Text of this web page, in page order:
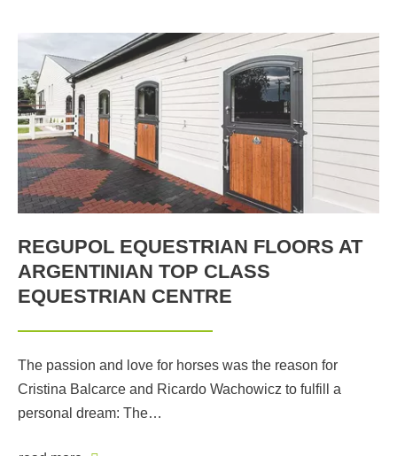
REGUPOL EQUESTRIAN FLOORS AT
ARGENTINIAN TOP CLASS
EQUESTRIAN CENTRE
The passion and love for horses was the reason for
Cristina Balcarce and Ricardo Wachowicz to fulfill a
personal dream: The…